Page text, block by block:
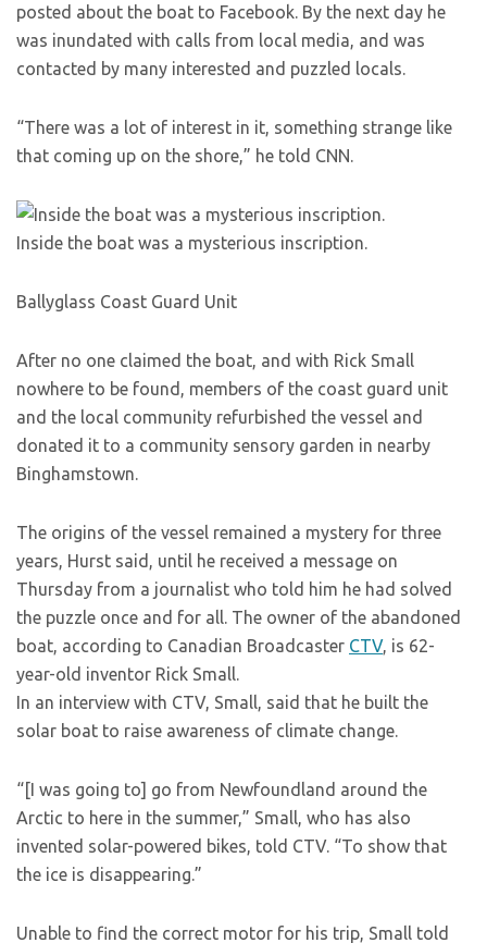
posted about the boat to Facebook. By the next day he
was inundated with calls from local media, and was
contacted by many interested and puzzled locals.
“There was a lot of interest in it, something strange like
that coming up on the shore,” he told CNN.
Inside the boat was a mysterious inscription.
Ballyglass Coast Guard Unit
After no one claimed the boat, and with Rick Small
nowhere to be found, members of the coast guard unit
and the local community refurbished the vessel and
donated it to a community sensory garden in nearby
Binghamstown.
The origins of the vessel remained a mystery for three
years, Hurst said, until he received a message on
Thursday from a journalist who told him he had solved
the puzzle once and for all. The owner of the abandoned
boat, according to Canadian Broadcaster CTV, is 62-
year-old inventor Rick Small.
In an interview with CTV, Small, said that he built the
solar boat to raise awareness of climate change.
“[I was going to] go from Newfoundland around the
Arctic to here in the summer,” Small, who has also
invented solar-powered bikes, told CTV. “To show that
the ice is disappearing.”
Unable to find the correct motor for his trip, Small told